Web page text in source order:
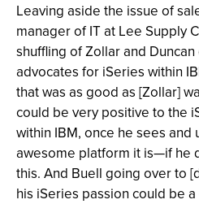
Leaving aside the issue of
manager of IT at Lee Supply
shuffling of Zollar and
advocates for iSeries within
that was as good as [Zollar]
could be very positive to the
within IBM, once he sees and
awesome platform it is—if he
this. And Buell going over to
his iSeries passion could be